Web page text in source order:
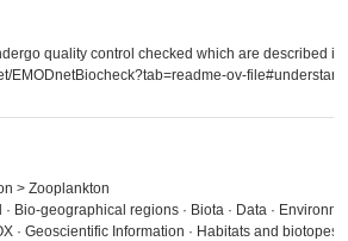
quality control checked which are described in
EMODnetBiocheck?tab=readme-ov-
> Zooplankton
Bio-geographical regions · Biota · Data ·
· Geoscientific Information · Habitats and biotopes